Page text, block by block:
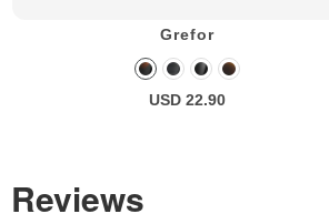
Grefor
USD 22.90
Reviews